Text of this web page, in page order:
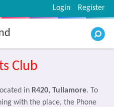
Register
Login
Club
in R420, Tullamore. To
with the place, the Phone